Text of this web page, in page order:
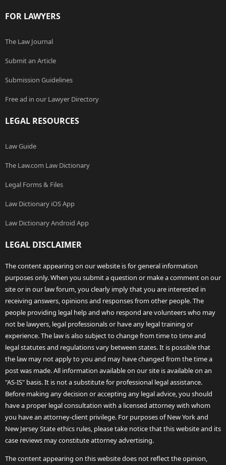
FOR LAWYERS
The Law Journal
Submit an Article
Submission Guidelines
Free ad in our Lawyer Directory
LEGAL RESOURCES
Law Guide
The Law.com Law Dictionary
Legal Forms & Files
Law Dictionary iOS App
Law Dictionary Android App
LEGAL DISCLAIMER
The content appearing on our website is for general information
purposes only. When you submit a question or make a comment on our
site or in our law forum, you clearly imply that you are interested in
receiving answers, opinions and responses from other people. The
people providing legal help and who respond are volunteers who may
not be lawyers, legal professionals or have any legal training or
experience. The law is also subject to change from time to time and
legal statutes and regulations vary between states. It is possible that
the law may not apply to you and may have changed from the time a
post was made. All information available on our site is available on an
"AS-IS" basis. It is not a substitute for professional legal assistance.
Before making any decision or accepting any legal advice, you should
have a proper legal consultation with a licensed attorney with whom
you have an attorney-client privilege. For purposes of New York and
New Jersey State ethics rules, please take notice that this website and its
case reviews may constitute attorney advertising.
The content appearing on this website does not reflect the opinion,